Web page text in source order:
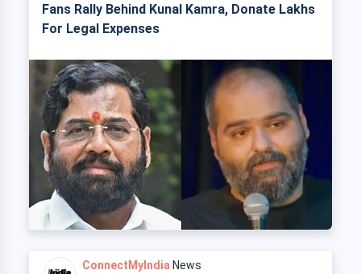
Fans Rally Behind Kunal Kamra, Donate Lakhs
For Legal Expenses
ConnectMyIndia News